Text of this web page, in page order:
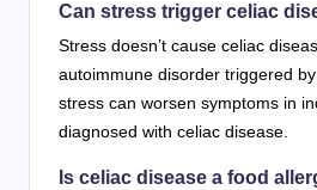
Can stress trigger celiac
Stress doesn’t cause celiac
autoimmune disorder triggered
stress can worsen symptoms in
diagnosed with celiac disease.
Is celiac disease a food